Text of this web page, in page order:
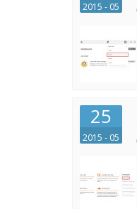
2015 - 05
25
2015 - 05